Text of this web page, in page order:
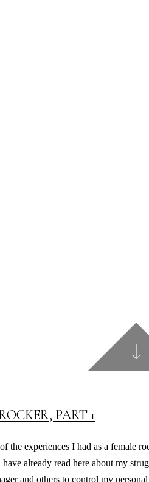
PART 1
the experiences I had as a female
already read here about my
and others to control my